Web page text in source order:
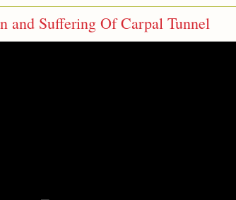
and Suffering Of Carpal Tunnel